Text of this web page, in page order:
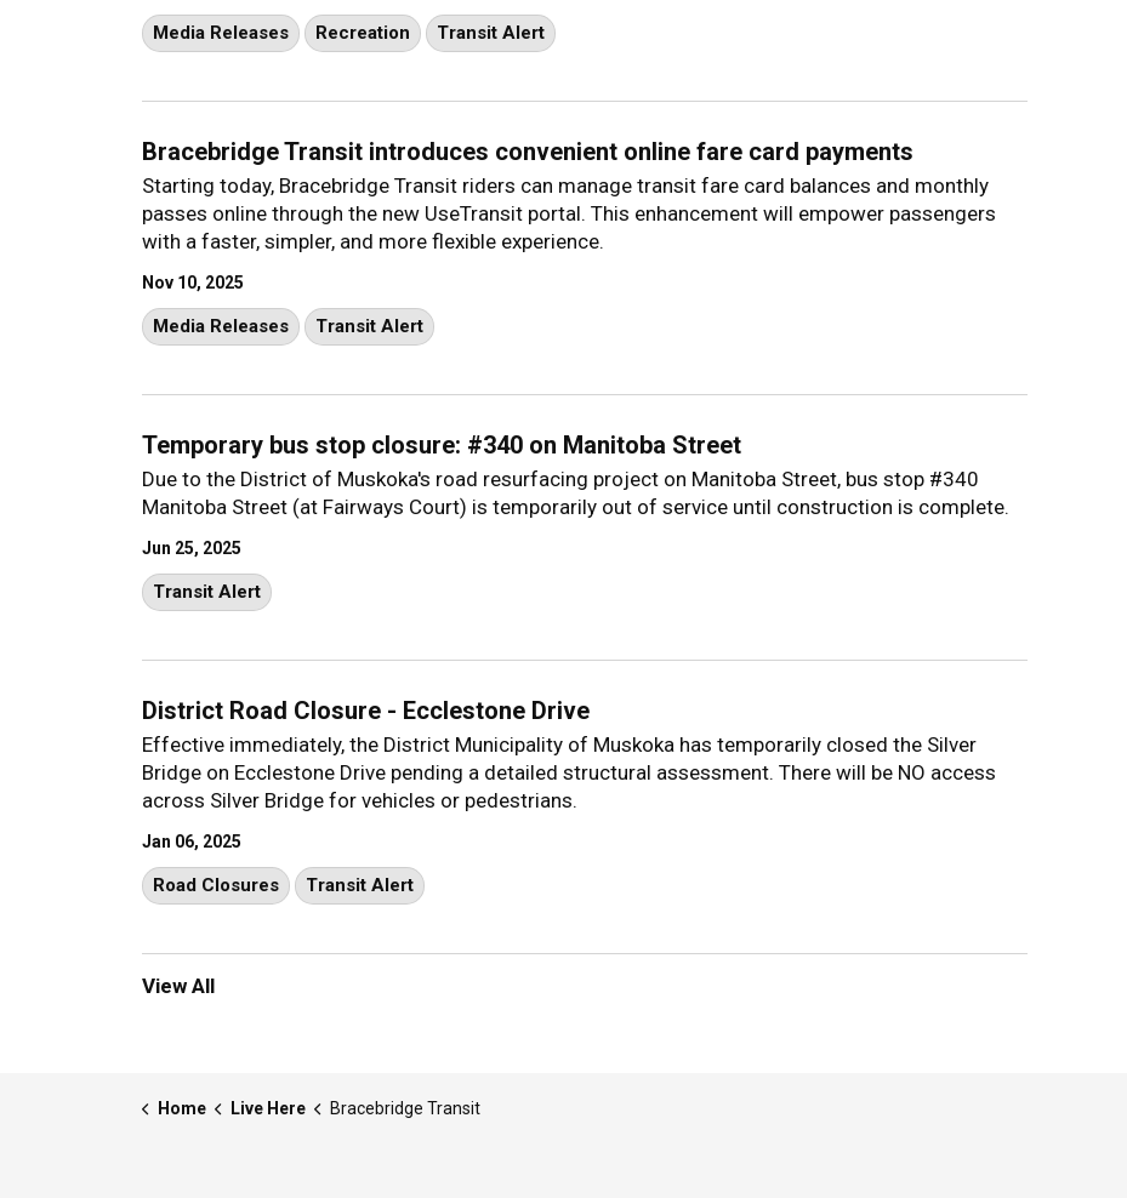
Media Releases Recreation Transit Alert
Bracebridge Transit introduces convenient online fare card payments
Starting today, Bracebridge Transit riders can manage transit fare card balances and monthly
passes online through the new UseTransit portal. This enhancement will empower passengers
with a faster, simpler, and more flexible experience.
Nov 10, 2025
Media Releases Transit Alert
Temporary bus stop closure: #340 on Manitoba Street
Due to the District of Muskoka's road resurfacing project on Manitoba Street, bus stop #340
Manitoba Street (at Fairways Court) is temporarily out of service until construction is complete.
Jun 25, 2025
Transit Alert
District Road Closure - Ecclestone Drive
Effective immediately, the District Municipality of Muskoka has temporarily closed the Silver
Bridge on Ecclestone Drive pending a detailed structural assessment. There will be NO access
across Silver Bridge for vehicles or pedestrians.
Jan 06, 2025
Road Closures Transit Alert
View All
Home Live Here Bracebridge Transit